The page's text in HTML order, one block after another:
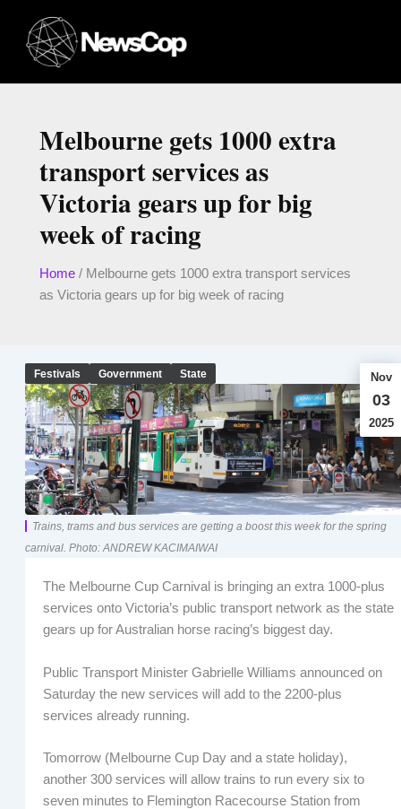
content
Melbourne gets 1000 extra
transport services as
Victoria gears up for big
week of racing
Home/ Melbourne gets 1000 extra transport services
as Victoria gears up for big week of racing
Festivals Government State Nov
03
2025
Trains, trams and bus services are getting a boost this week for the spring
carnival. Photo: ANDREW KACIMAIWAI
The Melbourne Cup Carnival is bringing an extra 1000-plus
services onto Victoria’s public transport network as the state
gears up for Australian horse racing’s biggest day.
Public Transport Minister Gabrielle Williams announced on
Saturday the new services will add to the 2200-plus
services already running.
Tomorrow (Melbourne Cup Day and a state holiday),
another 300 services will allow trains to run every six to
seven minutes to Flemington Racecourse Station from